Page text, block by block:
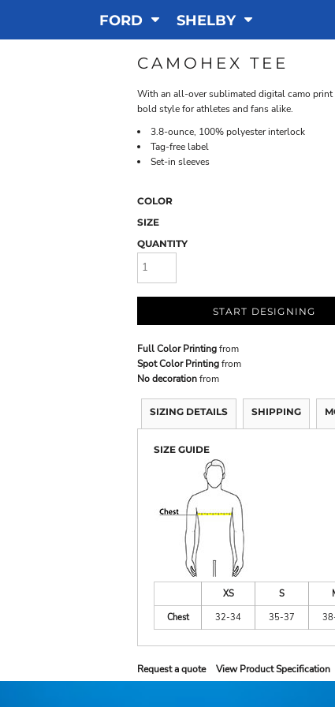
FORD SHELBY
CAMOHEX TEE
With an all-over sublimated digital camo
bold style for athletes and fans alike.
3.8-ounce, 100% polyester interlock
Tag-free label
Set-in sleeves
COLOR
SIZE
QUANTITY
START DESIGNING
Full Color Printingfrom
Spot Color Printingfrom
No decorationfrom
SIZING DETAILS SHIPPING
SIZE GUIDE
XS S
Chest
32-34 35-37
Request a quote View Product Specification